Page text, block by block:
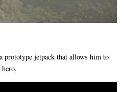
prototype jetpack that allows him to